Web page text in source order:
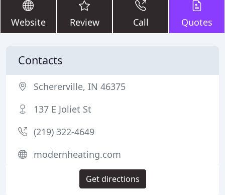
Website Review Call Quotes
Contacts
Schererville, IN 46375
137 E Joliet St
(219) 322-4649
modernheating.com
Get directions